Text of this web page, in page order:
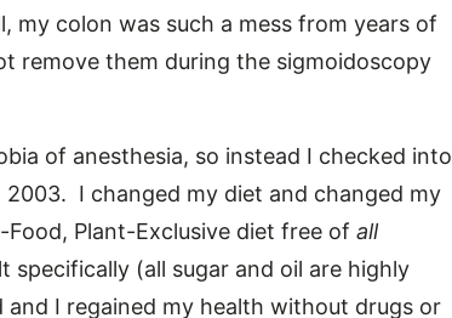
my colon was such a mess from years of
remove them during the sigmoidoscopy
of anesthesia, so instead I checked into
2003. I changed my diet and changed my
Plant-Exclusive diet free of all
specifically (all sugar and oil are highly
I regained my health without drugs or